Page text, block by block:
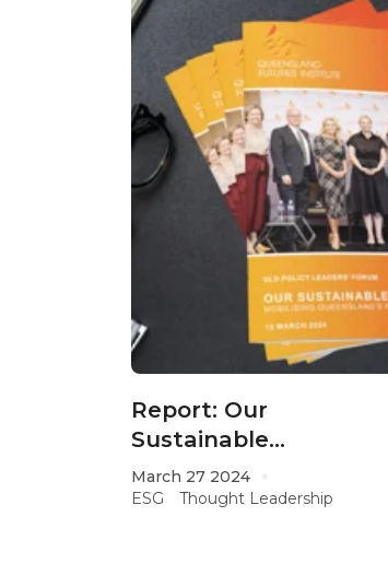
Report: Our
Sustainable
Future; Mobilising
Queensland’s Financial
March 27 2024
ESG
Thought Leadership